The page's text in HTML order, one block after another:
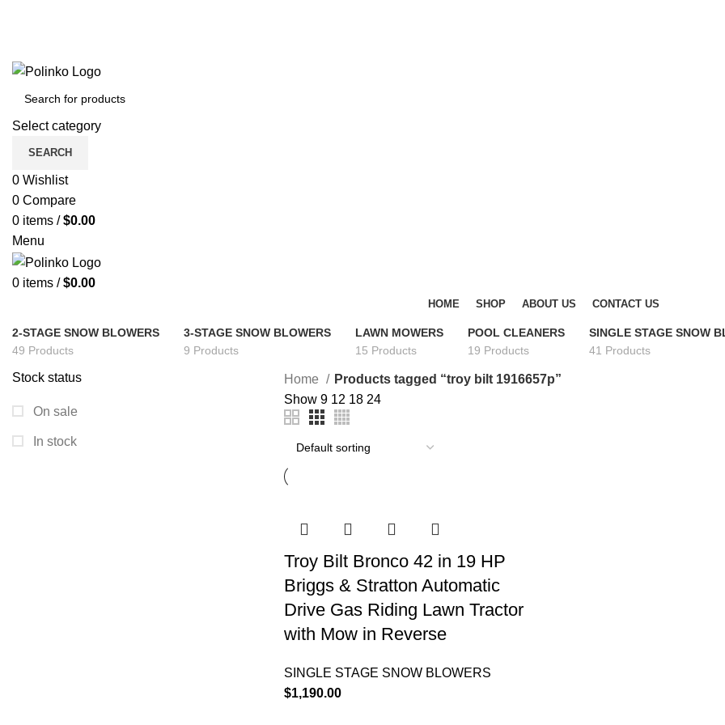
Select category
SEARCH
0 Wishlist
0 Compare
0 items / $0.00
Menu
0 items / $0.00
HOME SHOP ABOUT US CONTACT US
2-STAGE SNOW BLOWERS
49 Products
3-STAGE SNOW BLOWERS
9 Products
LAWN MOWERS
15 Products
POOL CLEANERS
19 Products
SINGLE STAGE SNOW
41 Products
Stock status
On sale
In stock
Home
Products tagged “troy bilt 1916657p”
Show 9 12 18 24
Troy Bilt Bronco 42 in 19 HP
Briggs & Stratton Automatic
Drive Gas Riding Lawn Tractor
with Mow in Reverse
SINGLE STAGE SNOW BLOWERS
$1,190.00